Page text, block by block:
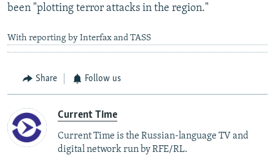
been "plotting terror attacks in the region."
With reporting by Interfax and TASS
Share Follow us
Current Time
Current Time is the Russian-language TV and
digital network run by RFE/RL.